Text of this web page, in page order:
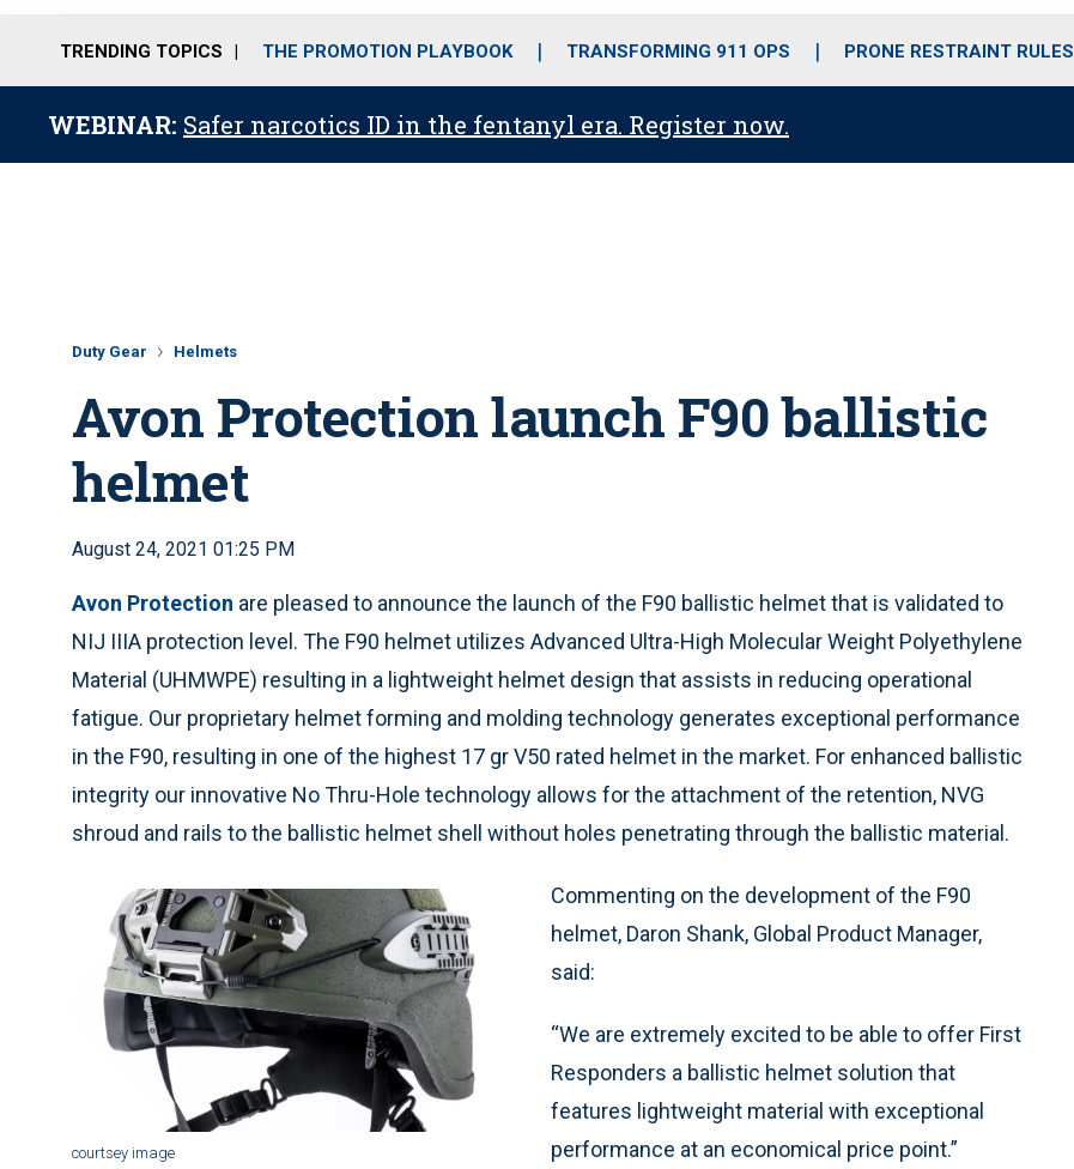
o
r
r
m
i
e
TRENDING TOPICS THE PROMOTION PLAYBOOK TRANSFORMING 911 OPS PRONE RESTRAINT RULES
WEBINAR: Safer narcotics ID in the fentanyl era. Register now.
Duty Gear Helmets
Avon Protection launch F90 ballistic
helmet
August 24, 2021 01:25 PM
Avon Protection are pleased to announce the launch of the F90 ballistic helmet that is validated to
NIJ IIIA protection level. The F90 helmet utilizes Advanced Ultra-High Molecular Weight Polyethylene
Material (UHMWPE) resulting in a lightweight helmet design that assists in reducing operational
fatigue. Our proprietary helmet forming and molding technology generates exceptional performance
in the F90, resulting in one of the highest 17 gr V50 rated helmet in the market. For enhanced ballistic
integrity our innovative No Thru-Hole technology allows for the attachment of the retention, NVG
shroud and rails to the ballistic helmet shell without holes penetrating through the ballistic material.
courtsey image
Commenting on the development of the F90
helmet, Daron Shank, Global Product Manager,
said:
“We are extremely excited to be able to offer First
Responders a ballistic helmet solution that
features lightweight material with exceptional
performance at an economical price point.”